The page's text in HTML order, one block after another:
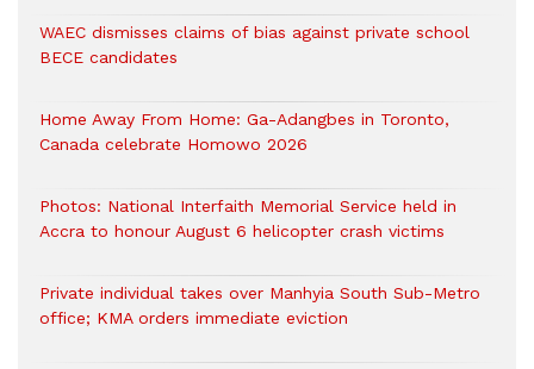
WAEC dismisses claims of bias against private school
BECE candidates
Home Away From Home: Ga-Adangbes in Toronto,
Canada celebrate Homowo 2026
Photos: National Interfaith Memorial Service held in
Accra to honour August 6 helicopter crash victims
Private individual takes over Manhyia South Sub-Metro
office; KMA orders immediate eviction